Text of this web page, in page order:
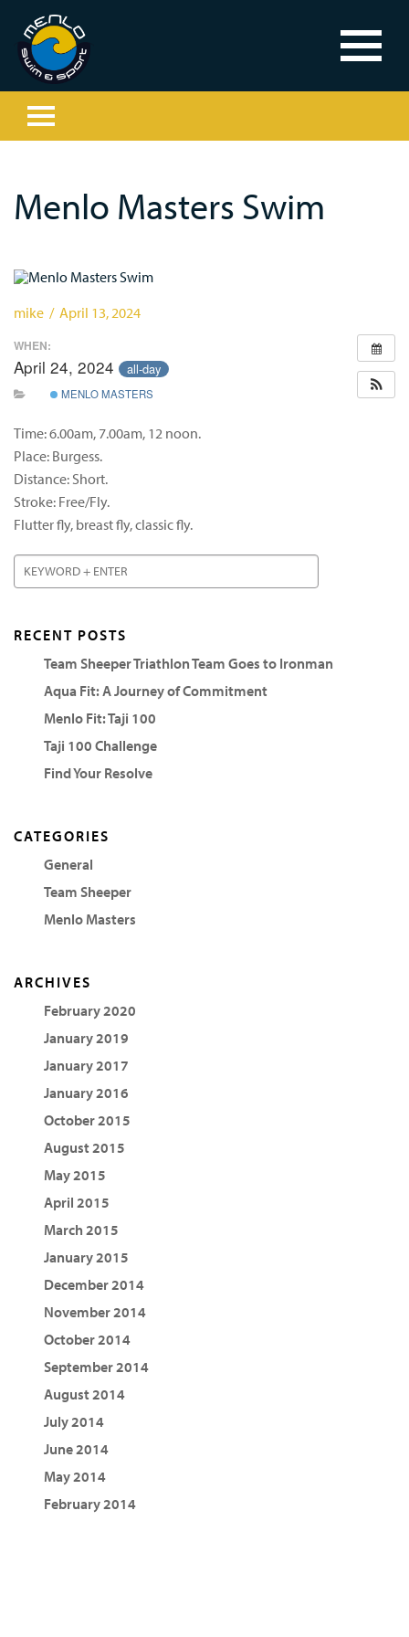
Menlo Masters Swim
mike / April 13, 2024
WHEN:
April 24, 2024 all-day
MENLO MASTERS
Time: 6.00am, 7.00am, 12 noon.
Place: Burgess.
Distance: Short.
Stroke: Free/Fly.
Flutter fly, breast fly, classic fly.
RECENT POSTS
Team Sheeper Triathlon Team Goes to Ironman
Aqua Fit: A Journey of Commitment
Menlo Fit: Taji 100
Taji 100 Challenge
Find Your Resolve
CATEGORIES
General
Team Sheeper
Menlo Masters
ARCHIVES
February 2020
January 2019
January 2017
January 2016
October 2015
August 2015
May 2015
April 2015
March 2015
January 2015
December 2014
November 2014
October 2014
September 2014
August 2014
July 2014
June 2014
May 2014
February 2014